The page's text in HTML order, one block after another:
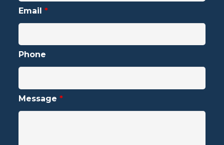
Email *
Phone
Message *